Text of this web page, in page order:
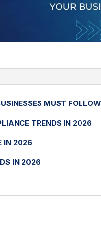
MUST FOLLOW
TRENDS IN 2026
IN 2026
IN 2026